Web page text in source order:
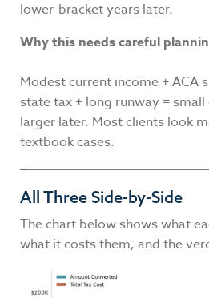
lower-bracket years later.
Why this needs careful
Modest current income + ACA
state tax + long runway =
larger later. Most clients look
textbook cases.
All Three Side-by-Side
The chart below shows what
what it costs them, and the